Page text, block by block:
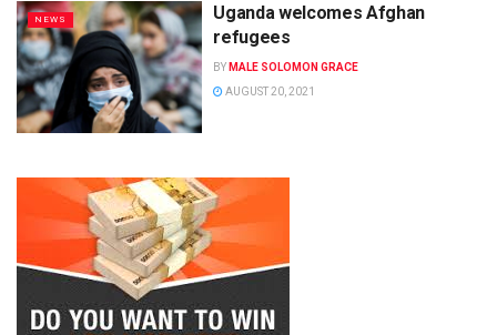
NEWS
Uganda welcomes Afghan
refugees
BY MALE SOLOMON GRACE
AUGUST 20, 2021